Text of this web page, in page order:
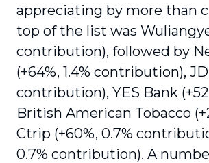
appreciating by more than
top of the list was Wuliangye
contribution), followed by
(+64%, 1.4% contribution),
contribution), YES Bank
British American Tobacco
Ctrip (+60%, 0.7%
0.7% contribution). A